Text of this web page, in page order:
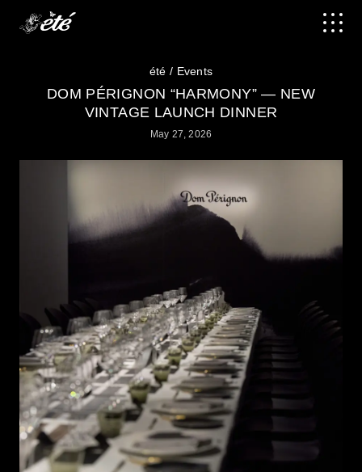
été Events
DOM PÉRIGNON “HARMONY” — NEW
VINTAGE LAUNCH DINNER
May 27, 2026